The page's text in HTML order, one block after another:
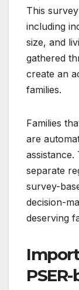
This
including
size, and
gathered
create an
families.
Families
are
separate
survey-
decision-
deserving